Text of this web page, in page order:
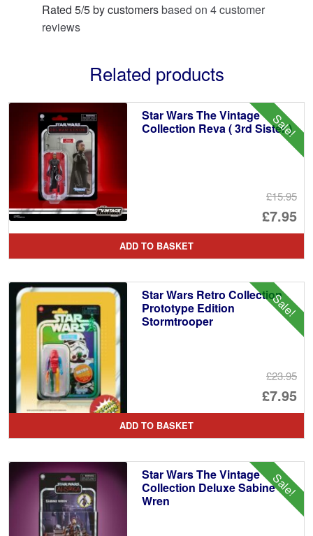
Rated 5/5by customersbased on 4customer
reviews
Related products
Sale!
Star Wars The Vintage
Collection Reva ( 3rd Sister )
£15.95
£7.95
is:
ADD TO BASKET
Sale!
Star Wars Retro Collection
Prototype Edition
Stormtrooper
£23.95
£7.95
is:
ADD TO BASKET
Sale!
Star Wars The Vintage
Collection Deluxe Sabine
Wren